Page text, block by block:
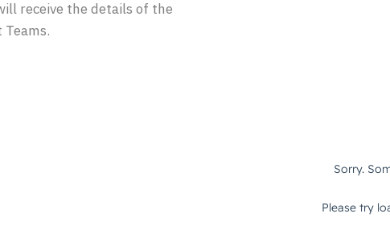
receive the details of the